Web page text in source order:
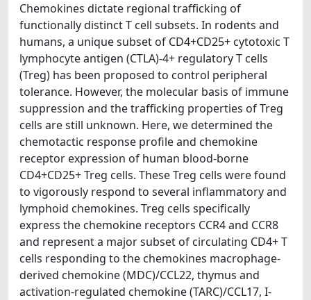
Chemokines dictate regional trafficking of
functionally distinct T cell subsets. In rodents and
humans, a unique subset of CD4+CD25+ cytotoxic T
lymphocyte antigen (CTLA)-4+ regulatory T cells
(Treg) has been proposed to control peripheral
tolerance. However, the molecular basis of immune
suppression and the trafficking properties of Treg
cells are still unknown. Here, we determined the
chemotactic response profile and chemokine
receptor expression of human blood-borne
CD4+CD25+ Treg cells. These Treg cells were found
to vigorously respond to several inflammatory and
lymphoid chemokines. Treg cells specifically
express the chemokine receptors CCR4 and CCR8
and represent a major subset of circulating CD4+ T
cells responding to the chemokines macrophage-
derived chemokine (MDC)/CCL22, thymus and
activation-regulated chemokine (TARC)/CCL17, I-